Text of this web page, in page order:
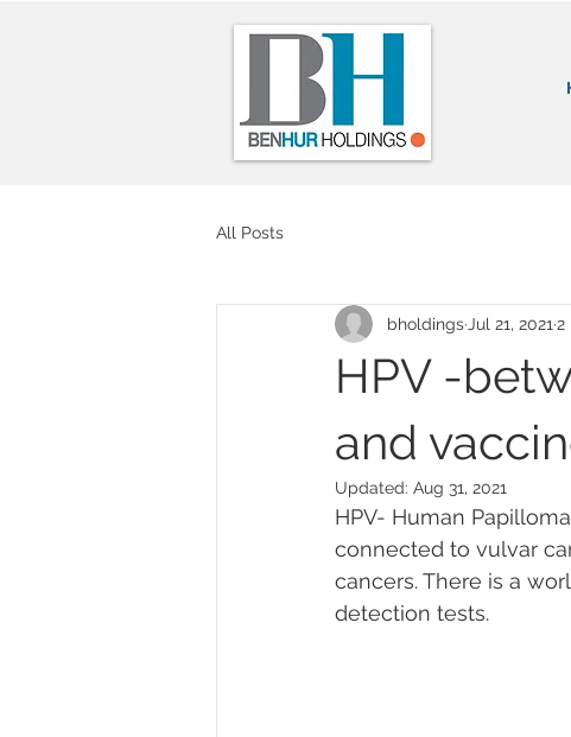
All Posts
HPV -
and
bholdings Jul 21, 2021 2
Updated: Aug 31, 2021
HPV- Human
connected to vulvar
cancers. There is a
detection tests.